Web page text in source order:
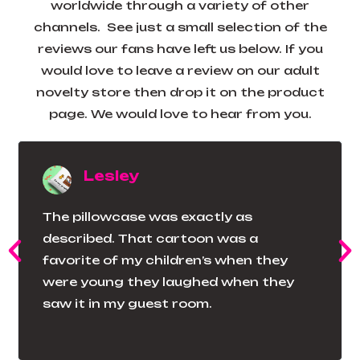
worldwide through a variety of other
channels. See just a small selection of the
reviews our fans have left us below. If you
would love to leave a review on our adult
novelty store then drop it on the product
page. We would love to hear from you.
Lesley
The pillowcase was exactly as
described. That cartoon was a
favorite of my children’s when they
were young they laughed when they
saw it in my guest room.